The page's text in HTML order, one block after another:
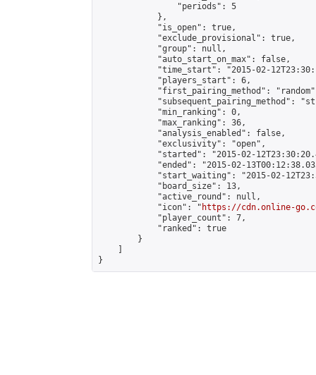
                "periods": 5
            },
            "is_open": true,
            "exclude_provisional": true,
            "group": null,
            "auto_start_on_max": false,
"time_start": "2015-02-
            "players_start": 6,
"first_pairing_method":
"subsequent_pairing_method":
            "min_ranking": 0,
            "max_ranking": 36,
            "analysis_enabled": false,
            "exclusivity": "open",
"started": "2015-02-
"ended": "2015-02-
"start_waiting": "2015-02-
            "board_size": 13,
            "active_round": null,
            "icon": "
https://cdn.online-
            "player_count": 7,
            "ranked": true
        }
}